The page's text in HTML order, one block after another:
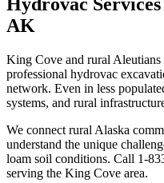
AK
King Cove and rural Aleutians
professional hydrovac
network. Even in less
systems, and rural
We connect rural Alaska
understand the unique
loam soil conditions. Call 1-
serving the King Cove area.